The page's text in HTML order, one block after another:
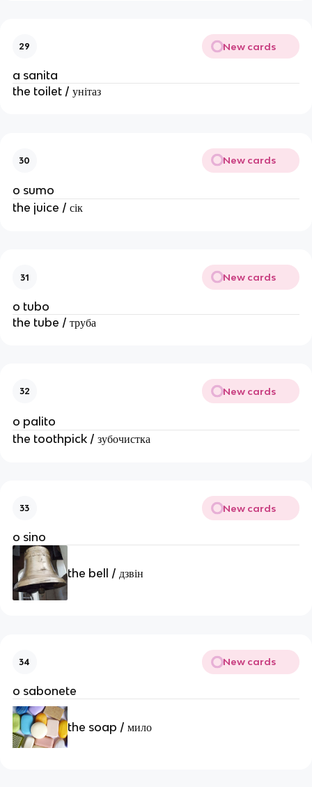
29 New cards
a sanita
the toilet / унітаз
30 New cards
o sumo
the juice / сік
31 New cards
o tubo
the tube / труба
32 New cards
o palito
the toothpick / зубочистка
33 New cards
o sino
the bell / дзвін
34 New cards
o sabonete
the soap / мило